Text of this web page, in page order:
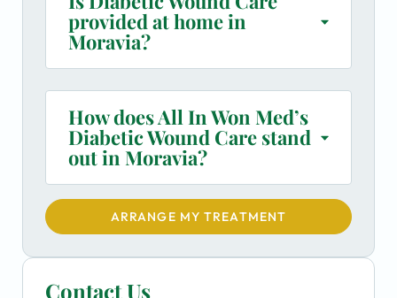
provided at home in
Moravia?
How does All In Won Med’s
Diabetic Wound Care stand
out in Moravia?
ARRANGE MY TREATMENT
Contact Us